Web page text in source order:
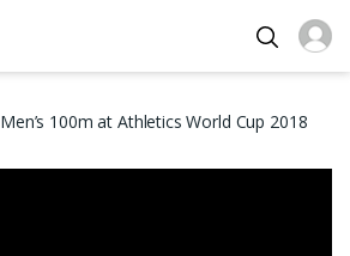
Men’s 100m at Athletics World Cup 2018